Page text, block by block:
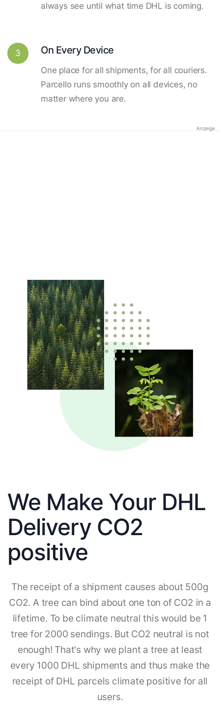
always see until what time DHL is coming.
3 On Every Device
One place for all shipments, for all couriers.
Parcello runs smoothly on all devices, no
matter where you are.
Anzeige
We Make Your DHL
Delivery CO2
positive
The receipt of a shipment causes about 500g
CO2. A tree can bind about one ton of CO2 in a
lifetime. To be climate neutral this would be 1
tree for 2000 sendings. But CO2 neutral is not
enough! That's why we plant a tree at least
every 1000 DHL shipments and thus make the
receipt of DHL parcels climate positive for all
users.